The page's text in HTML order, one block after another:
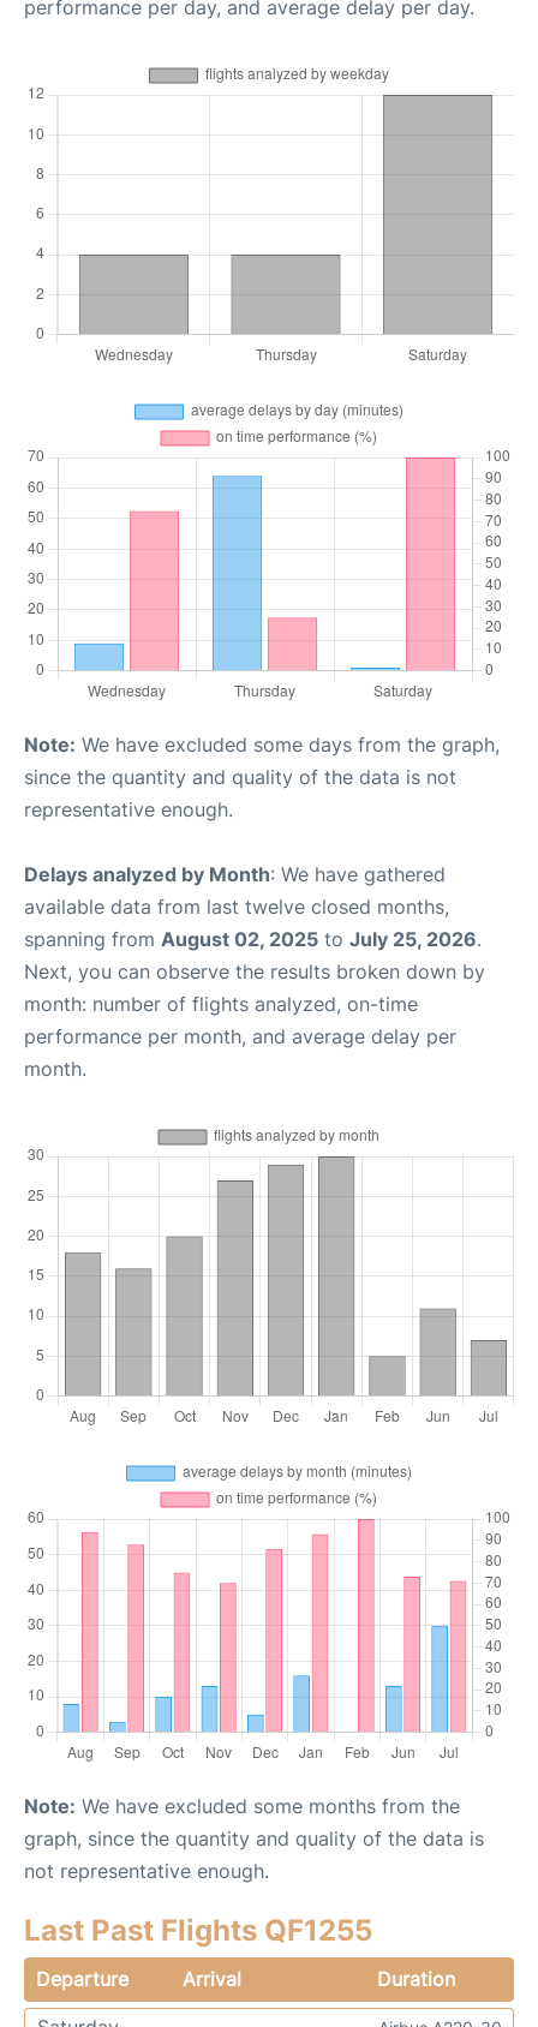
performance per day, and average delay per day.
Note: We have excluded some days from the graph,
since the quantity and quality of the data is not
representative enough.
Delays analyzed by Month: We have gathered
available data from last twelve closed months,
spanning from August 02, 2025 to July 25, 2026.
Next, you can observe the results broken down by
month: number of flights analyzed, on-time
performance per month, and average delay per
month.
Note: We have excluded some months from the
graph, since the quantity and quality of the data is
not representative enough.
Last Past Flights QF1255
Departure Arrival
Duration